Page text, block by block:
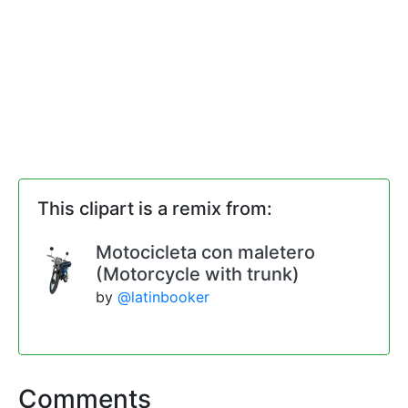
This clipart is a remix from:
Motocicleta con maletero
(Motorcycle with trunk)
by @latinbooker
Comments